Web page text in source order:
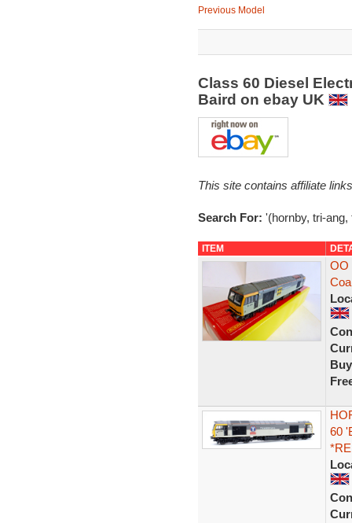
Previous Model
Class 60 Diesel
Baird on ebay UK
This site contains affiliate
Search For: '(hornby, tri-
ITEM
OO
60